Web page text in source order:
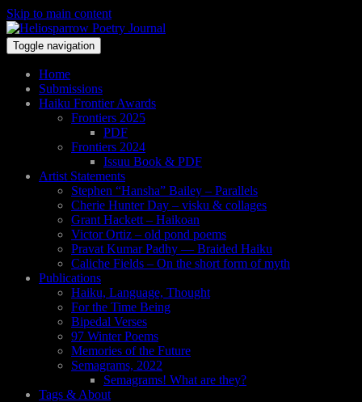
Skip to main content
Toggle navigation
Home
Submissions
Haiku Frontier Awards
Frontiers 2025
PDF
Frontiers 2024
Issuu Book & PDF
Artist Statements
Stephen “Hansha” Bailey – Parallels
Cherie Hunter Day – visku & collages
Grant Hackett – Haikoan
Victor Ortiz – old pond poems
Pravat Kumar Padhy — Braided Haiku
Caliche Fields – On the short form of myth
Publications
Haiku, Language, Thought
For the Time Being
Bipedal Verses
97 Winter Poems
Memories of the Future
Semagrams, 2022
Semagrams! What are they?
Tags & About